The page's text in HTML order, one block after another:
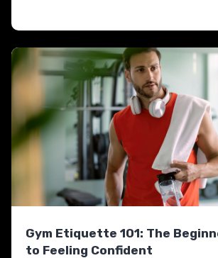
Gym Etiquette 101: The
to Feeling Confident